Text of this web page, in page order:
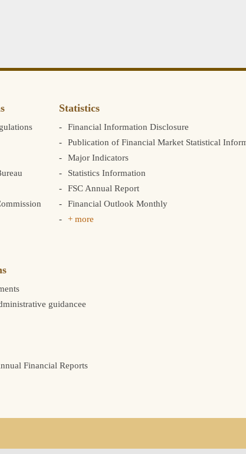
Statistics
Financial Information Disclosure
Publication of Financial Market Statistical
Major Indicators
Statistics Information
FSC Annual Report
Financial Outlook Monthly
+ more
guidancee
Financial Reports